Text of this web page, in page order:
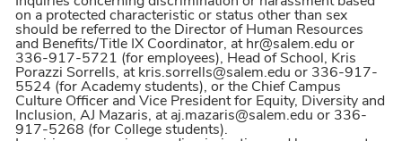
on a protected characteristic or status other than sex
should be referred to the Director of Human Resources
and Benefits/Title IX Coordinator, at hr@salem.edu or
336-917-5721 (for employees), Head of School, Kris
Porazzi Sorrells, at kris.sorrells@salem.edu or 336-917-
5524 (for Academy students), or the Chief Campus
Culture Officer and Vice President for Equity, Diversity and
Inclusion, AJ Mazaris, at aj.mazaris@salem.edu or 336-
917-5268 (for College students).